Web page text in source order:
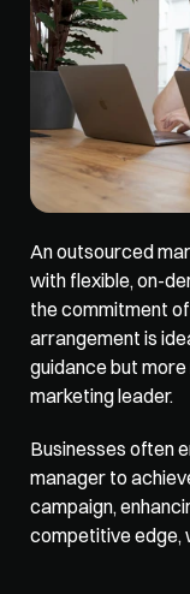
An outsourced
with flexible, on-
the commitment
arrangement is
guidance but
marketing leader.
Businesses often
manager to
campaign,
competitive edge,